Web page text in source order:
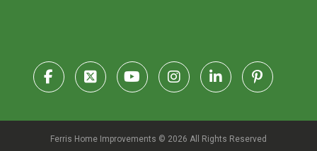
Ferris Home Improvements © 2026 All Rights Reserved